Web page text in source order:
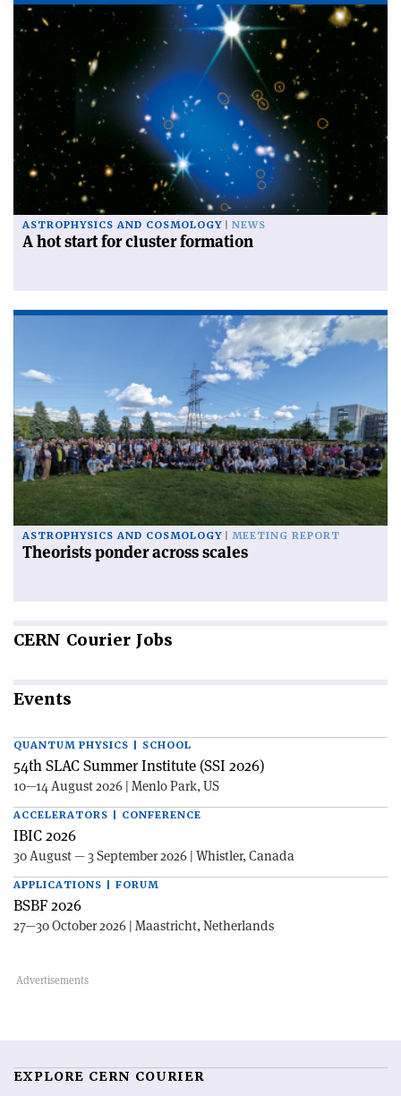
ASTROPHYSICS AND COSMOLOGY NEWS
A hot start for cluster formation
ASTROPHYSICS AND COSMOLOGY MEETING REPORT
Theorists ponder across scales
CERN Courier Jobs
Events
QUANTUM PHYSICS | SCHOOL
54th SLAC Summer Institute (SSI 2026)
10—14 August 2026 | Menlo Park, US
ACCELERATORS | CONFERENCE
IBIC 2026
30 August — 3 September 2026 | Whistler, Canada
APPLICATIONS | FORUM
BSBF 2026
27—30 October 2026 | Maastricht, Netherlands
EXPLORE CERN COURIER